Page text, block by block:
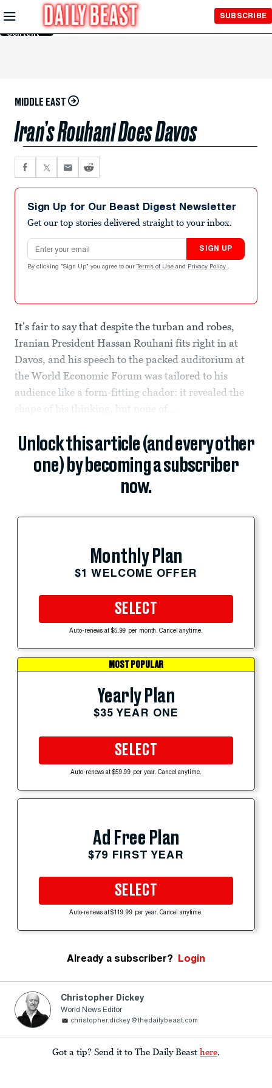
Skip to
Main
Content
SUBSCRIBE
MIDDLE EAST
Iran’s Rouhani Does Davos
Sign Up for Our Beast Digest Newsletter
Get our top stories delivered straight to your inbox.
Email address
SIGN UP
By clicking "Sign Up" you agree to our Terms of Use and Privacy Policy .
It’s fair to say that despite the turban and robes,
Iranian President Hassan Rouhani fits right in at
Davos, and his speech to the packed auditorium at
the World Economic Forum was tailored to his
audience like a form-fitting chador: it revealed the
shape of his thinking, but none of...
Unlock this article (and every other
one) by becoming a subscriber
now.
Monthly Plan
$1 WELCOME OFFER
SELECT
Auto-renews at $5.99 per month. Cancel anytime.
MOST POPULAR
Yearly Plan
$35 YEAR ONE
SELECT
Auto-renews at $59.99 per year. Cancel anytime.
Ad Free Plan
$79 FIRST YEAR
SELECT
Auto-renews at $119.99 per year. Cancel anytime.
Already a subscriber? Login
Christopher Dickey
World News Editor
christopher.dickey@thedailybeast.com
Got a tip? Send it to The Daily Beast here.